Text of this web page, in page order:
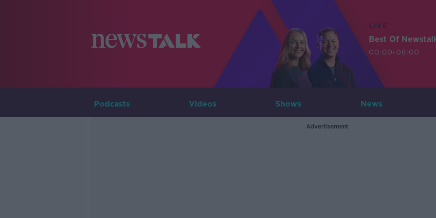
LIVE
Best Of
00:00-06:00
Podcasts Videos Shows News
Advertisement